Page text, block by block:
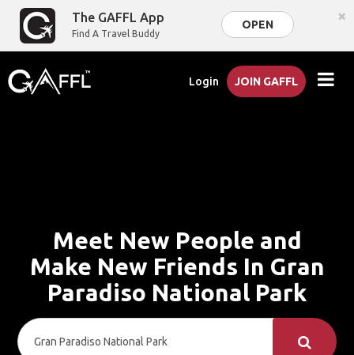
The GAFFL App
Find A Travel Buddy
OPEN ×
Login JOIN GAFFL
Meet New People and
Make New Friends In Gran
Paradiso National Park